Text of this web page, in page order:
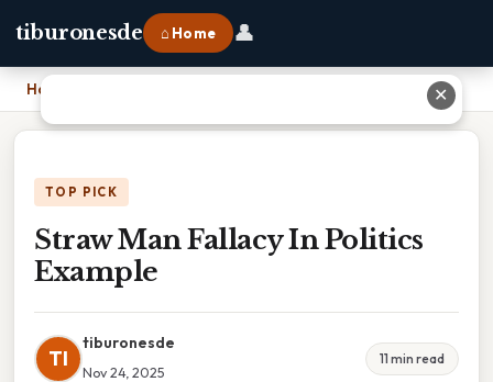
tiburonesde ⌂ Home 👤
Home
TOP PICK
Straw Man Fallacy In Politics
Example
TI
tiburonesde
Nov 24, 2025
11 min read
✕